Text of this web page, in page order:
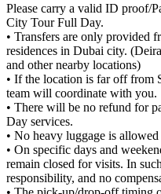
Please carry a valid ID proof/
City Tour Full Day.
• Transfers are only provided
residences in Dubai city.
and other nearby locations)
• If the location is far off from
team will coordinate with you.
• There will be no refund for
Day services.
• No heavy luggage is
• On specific days and
remain closed for visits. In
responsibility, and no